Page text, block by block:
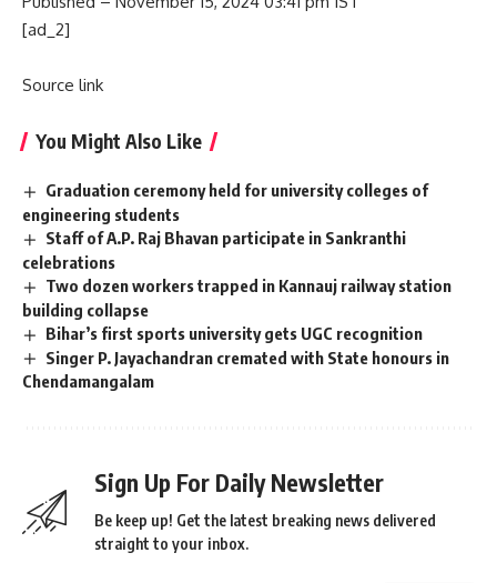
[ad_2]
Source link
You Might Also Like
Graduation ceremony held for university colleges of
engineering students
Staff of A.P. Raj Bhavan participate in Sankranthi
celebrations
Two dozen workers trapped in Kannauj railway station
building collapse
Bihar’s first sports university gets UGC recognition
Singer P. Jayachandran cremated with State honours in
Chendamangalam
Sign Up For Daily Newsletter
Be keep up! Get the latest breaking news delivered
straight to your inbox.